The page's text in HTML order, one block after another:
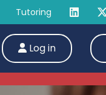
Tutoring
Log in